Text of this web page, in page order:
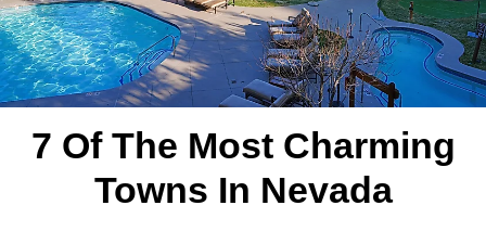
7 Of The Most Charming
Towns In Nevada